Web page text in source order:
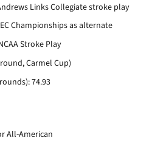
Links Collegiate stroke play
Championships as alternate
Stroke Play
Carmel Cup)
74.93
All-American